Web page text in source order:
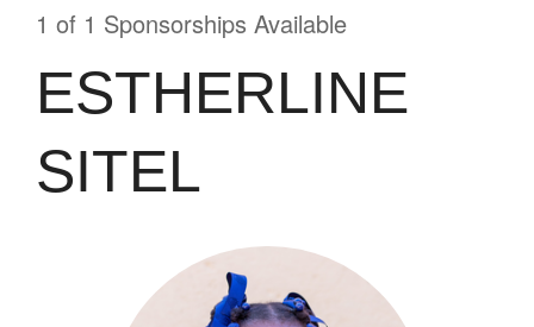
1 of 1 Sponsorships Available
ESTHERLINE
SITEL